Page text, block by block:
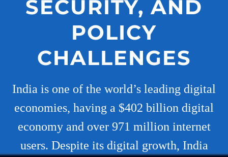
SECURITY, AND
POLICY
CHALLENGES
India is one of the world’s leading digital
economies, having a $402 billion digital
economy and over 971 million internet
users. Despite its digital growth, India